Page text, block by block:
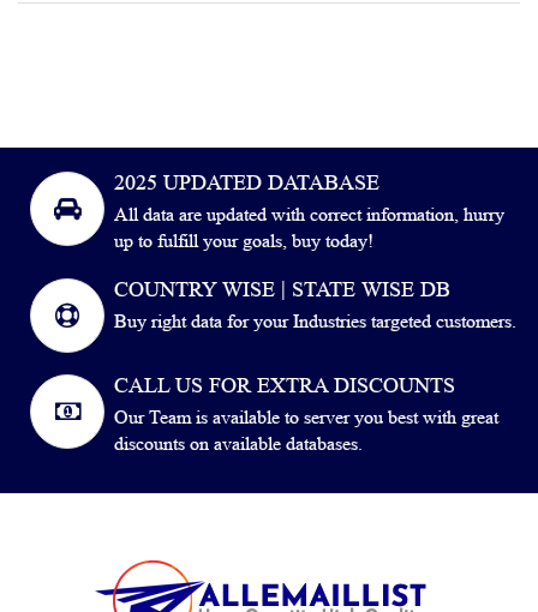
2025 UPDATED DATABASE
All data are updated with correct information, hurry
up to fulfill your goals, buy today!
COUNTRY WISE | STATE WISE DB
Buy right data for your Industries targeted customers.
CALL US FOR EXTRA DISCOUNTS
Our Team is available to server you best with great
discounts on available databases.